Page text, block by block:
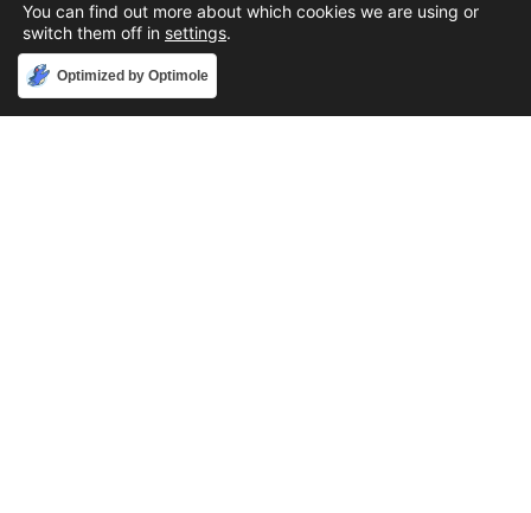
Optimized by Optimole
You can find out more about which cookies we are using or
switch them off in settings.
Accept